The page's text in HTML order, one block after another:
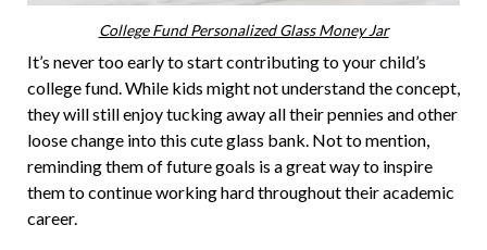
College Fund Personalized Glass Money Jar
It’s never too early to start contributing to your child’s
college fund. While kids might not understand the concept,
they will still enjoy tucking away all their pennies and other
loose change into this cute glass bank. Not to mention,
reminding them of future goals is a great way to inspire
them to continue working hard throughout their academic
career.